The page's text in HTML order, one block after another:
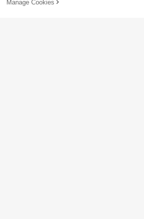
Add to Cart
Manage Cookies